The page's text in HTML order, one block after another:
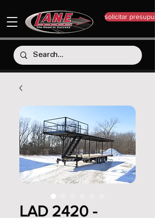
solicitar
LAD 2420 -